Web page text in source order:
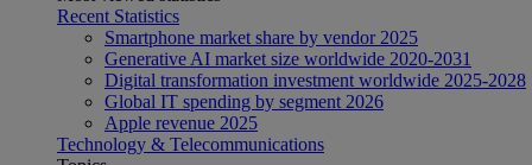
Recent Statistics
Smartphone market share by vendor 2025
Generative AI market size worldwide 2020-2031
Digital transformation investment worldwide 2025-2028
Global IT spending by segment 2026
Apple revenue 2025
Technology & Telecommunications